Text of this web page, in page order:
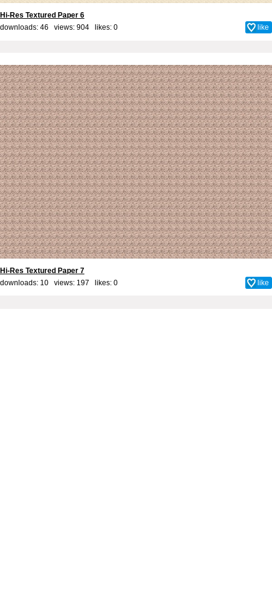
Hi-Res Textured Paper 6
downloads: 46 views: 904 likes: 0 like
Hi-Res Textured Paper 7
downloads: 10 views: 197 likes: 0 like